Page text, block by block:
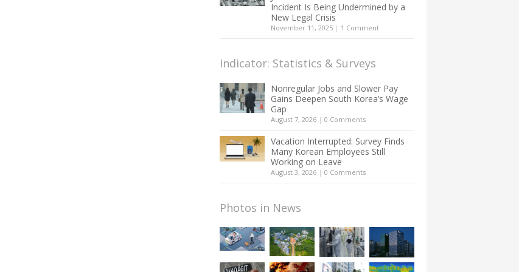
Incident Is Being Undermined by a
New Legal Crisis
November 11, 2025 | 1 Comment
Indicator: Statistics & Surveys
Nonregular Jobs and Slower Pay
Gains Deepen South Korea’s Wage
Gap
August 7, 2026 | 0 Comments
Vacation Interrupted: Survey Finds
Many Korean Employees Still
Working on Leave
August 3, 2026 | 0 Comments
Photos in News